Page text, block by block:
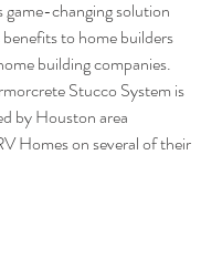
game-changing solution
to home builders
building companies.
Stucco System is
by Houston area
Homes on several of their